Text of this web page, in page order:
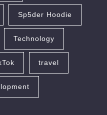
Sp5der Hoodie
Technology
travel